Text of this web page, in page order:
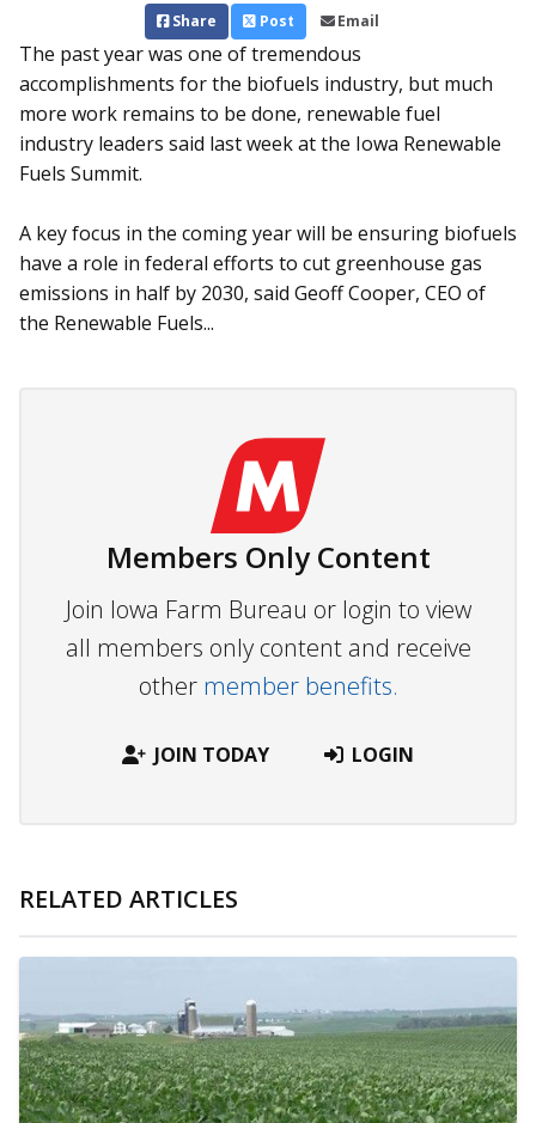
Share Post Email
The past year was one of tremendous
accomplishments for the biofuels industry, but much
more work remains to be done, renewable fuel
industry leaders said last week at the Iowa Renewable
Fuels Summit.
A key focus in the coming year will be ensuring biofuels
have a role in federal efforts to cut greenhouse gas
emissions in half by 2030, said Geoff Cooper, CEO of
the Renewable Fuels...
Members Only Content
Join Iowa Farm Bureau or login to view
all members only content and receive
other member benefits.
JOIN TODAY LOGIN
RELATED ARTICLES